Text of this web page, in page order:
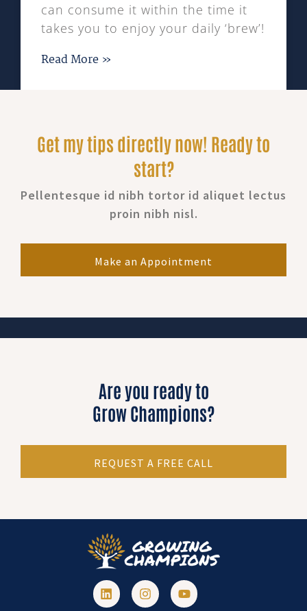
can consume it within the time it
takes you to enjoy your daily ‘brew’!
Read More »
Get my tips directly now! Ready to
start?
Pellentesque id nibh tortor id aliquet lectus
proin nibh nisl.
Make an Appointment
Are you ready to
Grow Champions?
REQUEST A FREE CALL